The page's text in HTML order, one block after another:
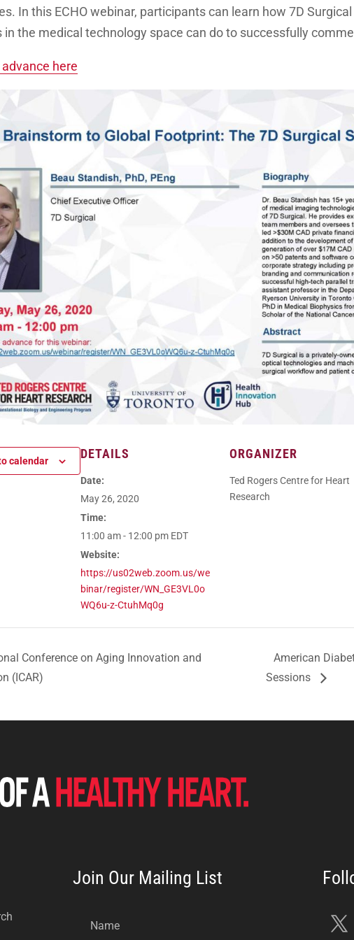
In this ECHO webinar, participants can learn how 7D
in the medical technology space can do to successfully
here
calendar DETAILS
Date:
May 26, 2020
Time:
11:00 am - 12:00 pm EDT
Website:
https://us02web.zoom.us/we
binar/register/WN_GE3VL0o
WQ6u-z-CtuhMq0g
ORGANIZER
Ted Rogers Centre for Heart
Research
Conference on Aging Innovation and
(ICAR)
American
Sessions
Join Our Mailing List
Name